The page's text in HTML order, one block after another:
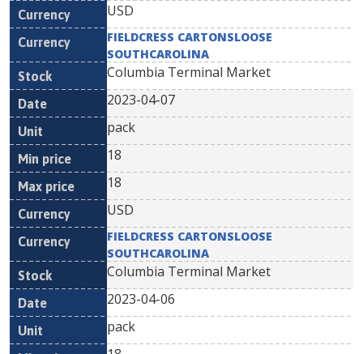
USD
FIELDCRESS CARTONSLOOSE
SOUTHCAROLINA
Columbia Terminal Market
2023-04-07
pack
18
18
USD
FIELDCRESS CARTONSLOOSE
SOUTHCAROLINA
Columbia Terminal Market
2023-04-06
pack